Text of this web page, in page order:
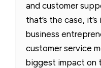
and customer
that’s the case,
business
customer service
biggest impact on